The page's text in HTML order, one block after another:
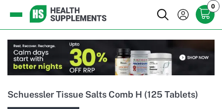
0
Schuessler Tissue Salts Comb H (125 Tablets)